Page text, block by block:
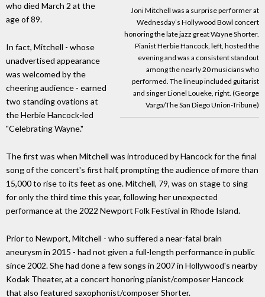
Joni Mitchell was a surprise performer at
Wednesday’s Hollywood Bowl concert
honoring the late jazz great Wayne Shorter.
Pianist Herbie Hancock, left, hosted the
evening and was a consistent standout
among the nearly 20 musicians who
performed. The lineup included guitarist
and singer Lionel Loueke, right. (George
Varga/The San Diego Union-Tribune)
who died March 2 at the
age of 89.
In fact, Mitchell - whose
unadvertised appearance
was welcomed by the
cheering audience - earned
two standing ovations at
the Herbie Hancock-led
"Celebrating Wayne."
The first was when Mitchell was introduced by Hancock for the final
song of the concert's first half, prompting the audience of more than
15,000 to rise to its feet as one. Mitchell, 79, was on stage to sing
for only the third time this year, following her unexpected
performance at the 2022 Newport Folk Festival in Rhode Island.
Prior to Newport, Mitchell - who suffered a near-fatal brain
aneurysm in 2015 - had not given a full-length performance in public
since 2002. She had done a few songs in 2007 in Hollywood's nearby
Kodak Theater, at a concert honoring pianist/composer Hancock
that also featured saxophonist/composer Shorter.